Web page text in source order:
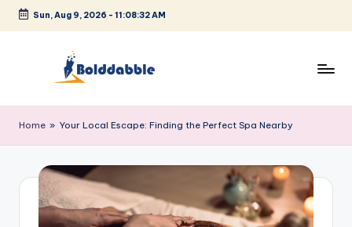
Skip
Sun, Aug 9, 2026 - 11:08:32 AM
o
l
d
d
Home » Your Local Escape: Finding the Perfect Spa Nearby